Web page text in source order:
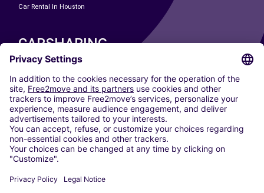
Car Rental In Houston
CARSHARING
OUR CITIES
Paris
Madrid
Washington DC
Milan
Rome
Turin
Vienna
Berlin
Dusseldorf